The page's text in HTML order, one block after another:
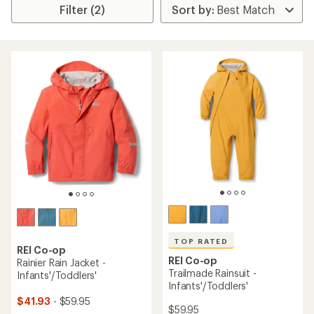
Filter (2)
REI Co-op
Rainier Rain Jacket -
Infants'/Toddlers'
$41.93 - $59.95
TOP RATED
REI Co-op
Trailmade Rainsuit -
Infants'/Toddlers'
$59.95